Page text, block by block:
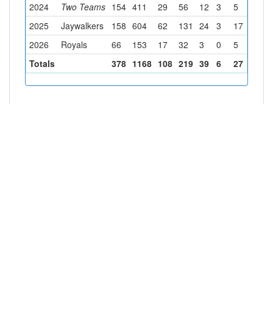
2024
Two Teams 154 411 29 56 12 3 5
2025
Jaywalkers 158 604 62 131 24 3 17
2026
Royals 66 153 17 32 3 0 5
Totals
378 1168 108 219 39 6 27